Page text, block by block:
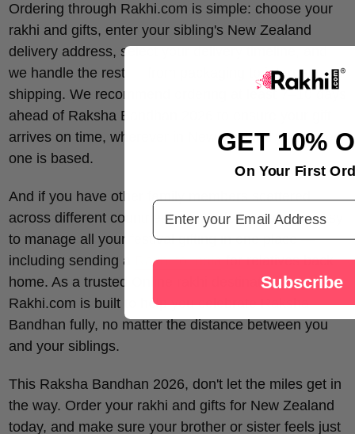
Ordering through Rakhi.com is simple: choose your
rakhi and gifts, enter your sibling's New Zealand
delivery address, select your delivery timeline, and
we handle the rest — from packaging to international
shipping. We recommend ordering at least 7–10 days
ahead of Raksha Bandhan 2026 to ensure your gift
arrives on time, wherever in New Zealand your loved
one is based.
And if you have other family members scattered
across different countries, our platform makes it easy
to manage all your festival gifting in one place —
including sending a
Rakhi to Indiafor relatives back
home. As a trusted Online rakhi destination,
Rakhi.com is built to help you celebrate Raksha
Bandhan fully, no matter the distance between you
and your siblings.
This Raksha Bandhan 2026, don't let the miles get in
the way. Order your rakhi and gifts for New Zealand
today, and make sure your brother or sister feels just
GET 10%
On Your First
Email Address
Subscribe